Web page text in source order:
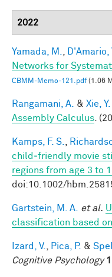
2022
Yamada, M. D'Amario,
Networks for
CBMM-Memo-121.pdf(1.06
Rangamani, A. & Xie, Y.
Assembly Calculus .
Kamps, F. S.
child‐friendly movie
regions from age 3 to
doi:10.1002/
Gartstein, M. A. et al.
classification based
Izard, V. Pica, P. &
Cognitive Psychology